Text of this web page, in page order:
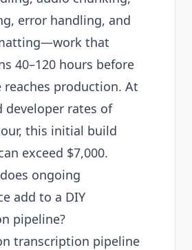
error handling, and
that
40–120 hours before
production. At
developer rates of
this initial build
exceed $7,000.
ongoing
add to a DIY
pipeline?
transcription pipeline